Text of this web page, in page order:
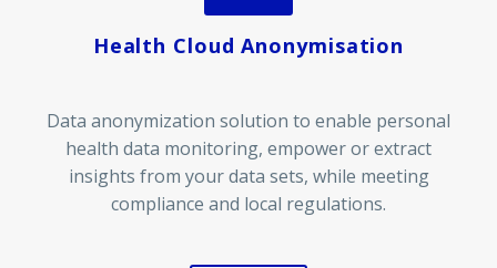
Health Cloud Anonymisation
Data anonymization solution to enable personal
health data monitoring, empower or extract
insights from your data sets, while meeting
compliance and local regulations.